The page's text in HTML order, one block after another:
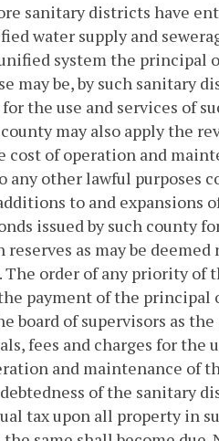
sanitary districts have
water supply and
system the principal
may be, by such
the use and services of
may also apply the
cost of operation and
any other lawful
to and expansions
issued by such county
as may be
order of any priority of
payment of the principal
board of supervisors as
fees and charges for the
and maintenance of
of the sanitary
tax upon all property in